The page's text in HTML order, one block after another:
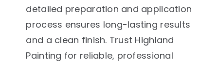
detailed preparation and application
process ensures long-lasting results
and a clean finish. Trust Highland
Painting for reliable, professional